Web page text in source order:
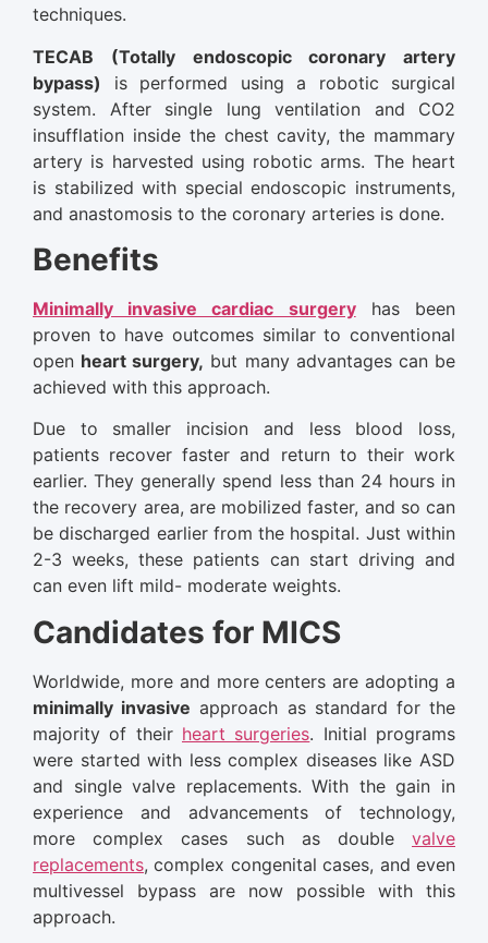
techniques.
TECAB (Totally endoscopic coronary artery
bypass) is performed using a robotic surgical
system. After single lung ventilation and CO2
insufflation inside the chest cavity, the mammary
artery is harvested using robotic arms. The heart
is stabilized with special endoscopic instruments,
and anastomosis to the coronary arteries is done.
Benefits
Minimally invasive cardiac surgeryhas been
proven to have outcomes similar to conventional
open heart surgery, but many advantages can be
achieved with this approach.
Due to smaller incision and less blood loss,
patients recover faster and return to their work
earlier. They generally spend less than 24 hours in
the recovery area, are mobilized faster, and so can
be discharged earlier from the hospital. Just within
2-3 weeks, these patients can start driving and
can even lift mild- moderate weights.
Candidates for MICS
Worldwide, more and more centers are adopting a
minimally invasive approach as standard for the
majority of their heart surgeries. Initial programs
were started with less complex diseases like ASD
and single valve replacements. With the gain in
experience and advancements of technology,
more complex cases such as double valve
replacements, complex congenital cases, and even
multivessel bypass are now possible with this
approach.